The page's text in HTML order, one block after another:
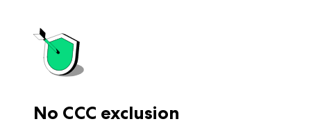
No CCC exclusion